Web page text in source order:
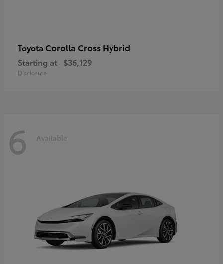
Toyota Corolla Cross Hybrid
Starting at $36,129
Disclosure
6 Available